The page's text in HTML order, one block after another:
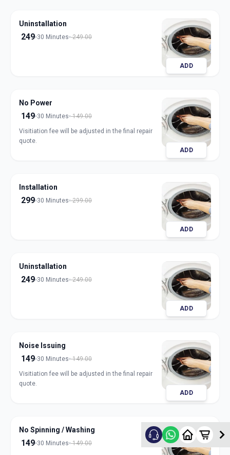
Uninstallation
249 30 Minutes 249.00
ADD
No Power
149 30 Minutes 149.00
Visitiation fee will be adjusted in the final repair
quote.
ADD
Installation
299 30 Minutes 299.00
ADD
Uninstallation
249 30 Minutes 249.00
ADD
Noise Issuing
149 30 Minutes 149.00
Visitiation fee will be adjusted in the final repair
quote.
ADD
No Spinning / Washing
149 30 Minutes 149.00